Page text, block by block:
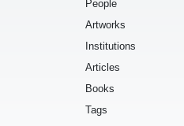
People
Artworks
Institutions
Articles
Books
Tags